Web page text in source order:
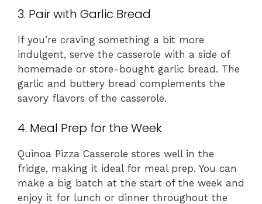
3. Pair with Garlic Bread
If you’re craving something a bit more
indulgent, serve the casserole with a side of
homemade or store-bought garlic bread. The
garlic and buttery bread complements the
savory flavors of the casserole.
4. Meal Prep for the Week
Quinoa Pizza Casserole stores well in the
fridge, making it ideal for meal prep. You can
make a big batch at the start of the week and
enjoy it for lunch or dinner throughout the